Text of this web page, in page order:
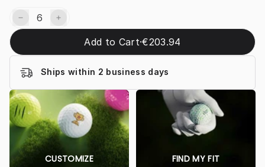
Add to Cart·€203.94
Ships within 2 business days
CUSTOMIZE FIND MY FIT